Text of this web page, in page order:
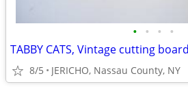
• • • •
TABBY CATS, Vintage cutting
8/5 JERICHO, Nassau County, NY